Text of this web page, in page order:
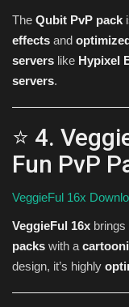
The Qubit PvP pack
effects and
servers like Hypixel
servers.
⭐ 4.
Fun PvP
VeggieFul 16x
VeggieFul 16x brings
packs with a
design, it’s highly